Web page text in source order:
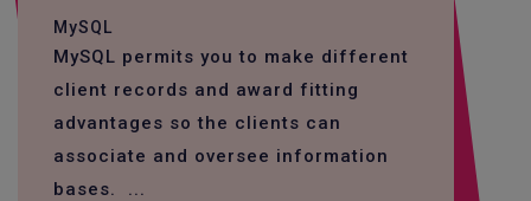
MySQL
MySQL permits you to make different
client records and award fitting
advantages so the clients can
associate and oversee information
bases. ...